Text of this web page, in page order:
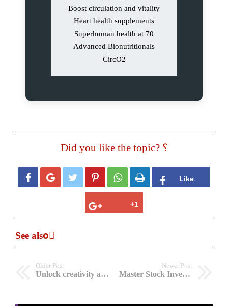
Boost circulation and vitality
Heart health supplements
Superhuman health at 70
Advanced Bionutritionals
CircO2
Did you like the topic? ؟
     
See alsoً
Newer Post
Master Stock Investing with GROWTH Investing Software: Wealth Building
Older Post
Unlock creativity and focus with The Genius Wave’s 7-minutes